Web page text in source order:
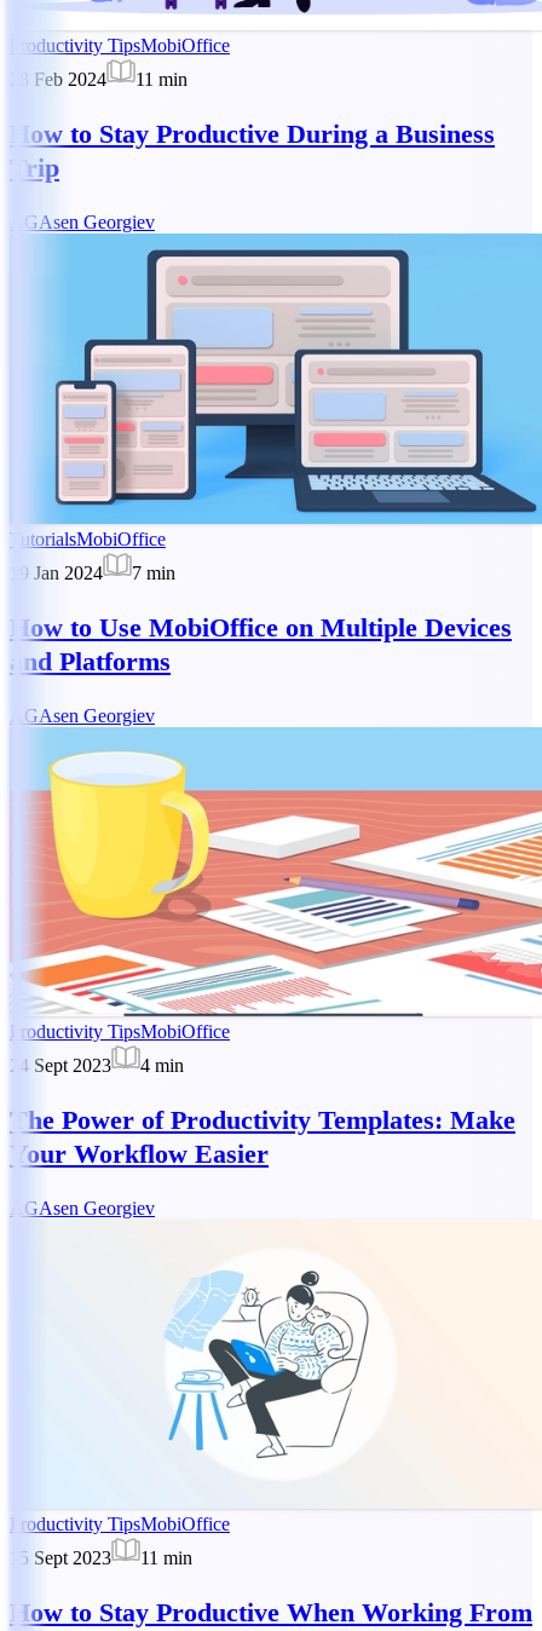
Productivity TipsMobiOffice
28 Feb 2024
11 min
How to Stay Productive During a Business
Trip
AGAsen Georgiev
TutorialsMobiOffice
19 Jan 2024
7 min
How to Use MobiOffice on Multiple Devices
and Platforms
AGAsen Georgiev
Productivity TipsMobiOffice
24 Sept 2023
4 min
The Power of Productivity Templates: Make
Your Workflow Easier
AGAsen Georgiev
Productivity TipsMobiOffice
15 Sept 2023
11 min
How to Stay Productive When Working From